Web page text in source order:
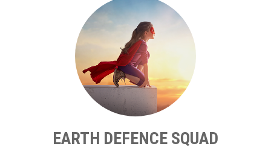
EARTH DEFENCE SQUAD